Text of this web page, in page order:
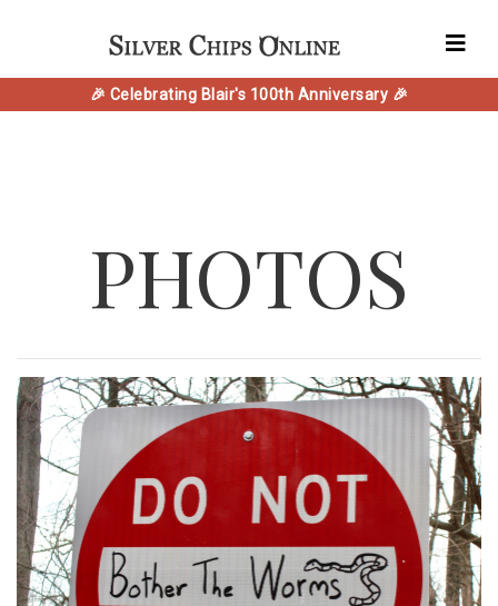
🎉 Celebrating Blair's 100th Anniversary 🎉
PHOTOS